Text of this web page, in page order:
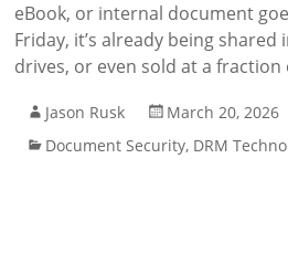
eBook, or internal document
Friday, it’s already being
drives, or even sold at a fraction
Jason Rusk
March 20, 2026
Document Security, DRM